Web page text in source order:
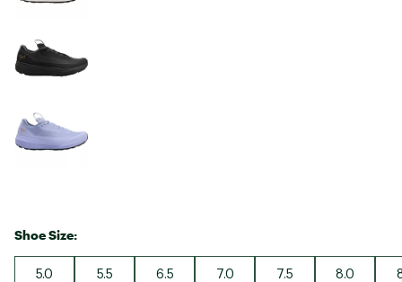
Shoe Size:
5.0 5.5 6.5 7.0 7.5 8.0